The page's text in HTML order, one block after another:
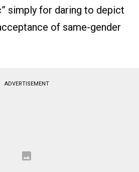
simply for daring to depict
of same-gender
ADVERTISEMENT